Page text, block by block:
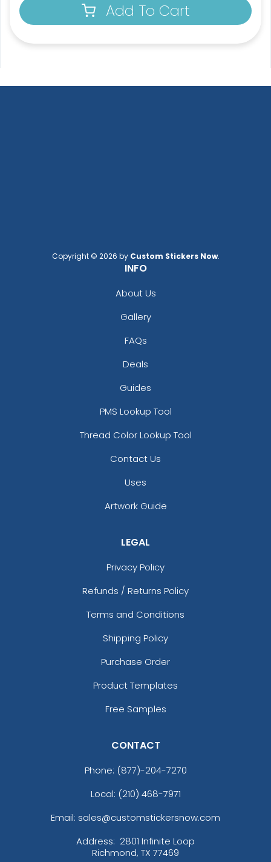
Add To Cart
Copyright © 2026 by Custom Stickers Now.
INFO
About Us
Gallery
FAQs
Deals
Guides
PMS Lookup Tool
Thread Color Lookup Tool
Contact Us
Uses
Artwork Guide
LEGAL
Privacy Policy
Refunds / Returns Policy
Terms and Conditions
Shipping Policy
Purchase Order
Product Templates
Free Samples
CONTACT
Phone: (877)-204-7270
Local: (210) 468-7971
Email: sales@customstickersnow.com
Address: 2801 Infinite Loop
Richmond, TX 77469